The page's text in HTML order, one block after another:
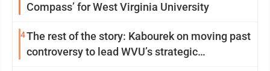
Compass’ for West Virginia University
4The rest of the story: Kabourek on moving past
controversy to lead WVU’s strategic